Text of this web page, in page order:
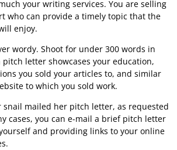
your writing services. You are selling
who can provide a timely topic that the
enjoy.
wordy. Shoot for under 300 words in
letter showcases your education,
you sold your articles to, and similar
to which you sold work.
mailed her pitch letter, as requested
cases, you can e-mail a brief pitch letter
and providing links to your online